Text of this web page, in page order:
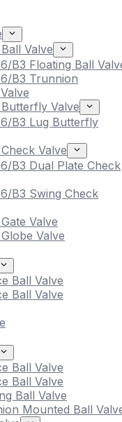
Valve
B3 Floating Ball
B3 Trunnion
Valve
B3 Lug Butterfly
Valve
B3 Dual Plate Check
B3 Swing Check
Valve
Valve
Ball Valve
Ball Valve
Ball Valve
Ball Valve
Ball Valve
Mounted Ball